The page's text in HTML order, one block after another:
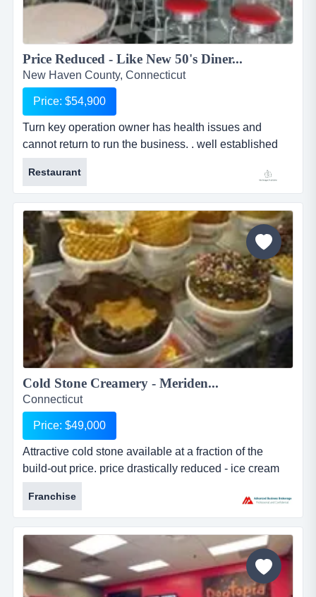
Price Reduced - Like New 50's Diner...
New Haven County, Connecticut
Price: $54,900
Turn key operation owner has health issues and
cannot return to run the business. . well established
clientele waiting for it to re-open and keep calling the
owner to ask when he is reopening. completely turn
key. seats about 56 people. makes fabulous milk
shakes with authentic bar stools for seating along with
booths. everything like new. this diner is a steal for
someone lo...
Restaurant
Cold Stone Creamery - Meriden...
Connecticut
Price: $49,000
Attractive cold stone available at a fraction of the
build-out price. price drastically reduced - ice cream
store priced to sell immediately for less than the value
of the equipment - this turnkey opportunity is located
on broad street in meriden. the store is currently a
corporate owned store by the franchise. the franchise,
which has be...
Franchise